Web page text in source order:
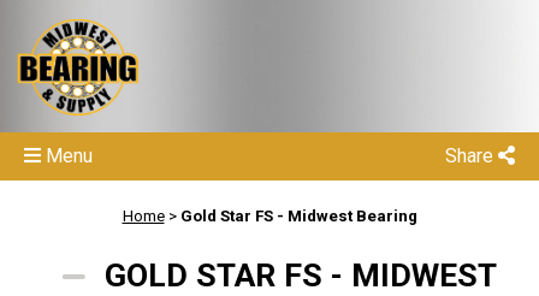
Share
Menu
Home> Gold Star FS - Midwest Bearing
GOLD STAR FS - MIDWEST